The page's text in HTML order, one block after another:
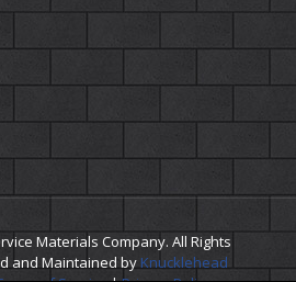
Materials Company. All Rights
and Maintained by Knucklehead